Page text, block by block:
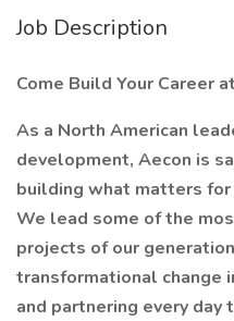
Job Description
Come Build Your Career
As a North American
development, Aecon is
building what matters
We lead some of the
projects of our
transformational change
and partnering every day